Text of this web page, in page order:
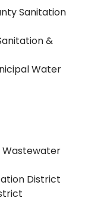
Sanitation
&
Water
Wastewater
District